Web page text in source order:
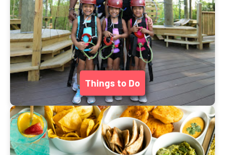
Things to Do